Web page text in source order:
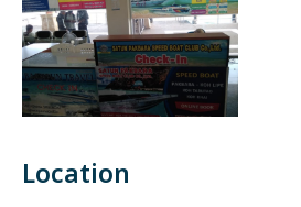
Location